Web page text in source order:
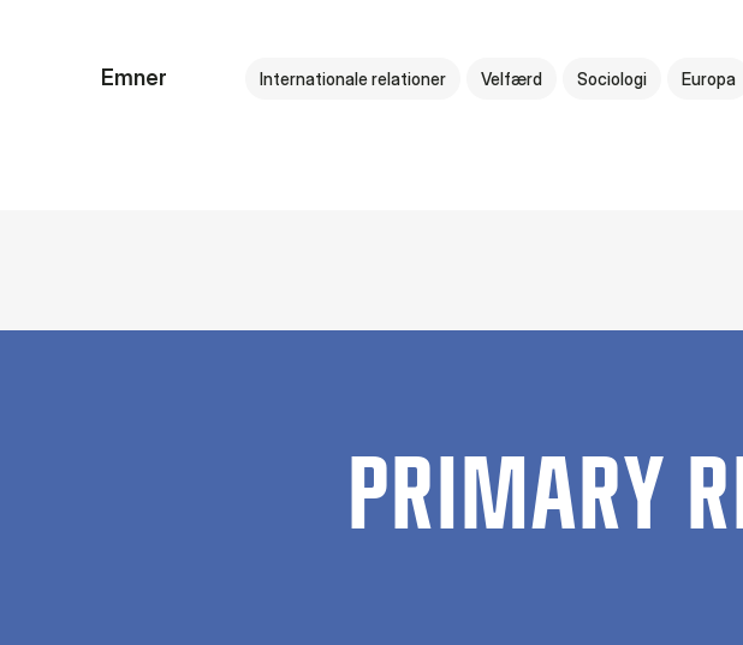
Emner Internationale relationer Velfærd Sociologi Europa
PRIMARY